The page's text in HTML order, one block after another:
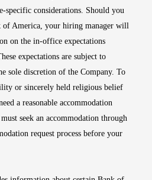
specific considerations. Should you
of America, your hiring manager will
on the in-office expectations
expectations are subject to
sole discretion of the Company. To
or sincerely held religious belief
a reasonable accommodation
seek an accommodation through
request process before your